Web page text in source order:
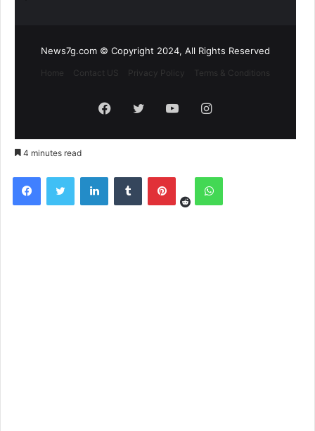
News7g.com © Copyright 2024, All Rights Reserved
Home Contact US Privacy Policy Terms & Conditions
Facebook
TwitterYouTubeInstagram
4 minutes read
FacebookTwitter LinkedInTumblr Pinterest
RedditWhatsApp